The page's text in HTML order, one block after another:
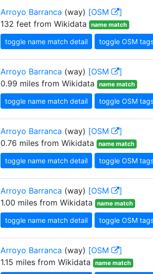
Arroyo Barranca (way) [OSM
]
132 feet from Wikidata
name match
toggle name match detail toggle OSM
Arroyo Barranca (way) [OSM
]
0.99 miles from Wikidata
name match
toggle name match detail toggle OSM
Arroyo Barranca (way) [OSM
]
0.76 miles from Wikidata
name match
toggle name match detail toggle OSM
Arroyo Barranca (way) [OSM
]
1.00 miles from Wikidata
name match
toggle name match detail toggle OSM
Arroyo Barranca (way) [OSM
]
1.15 miles from Wikidata
name match